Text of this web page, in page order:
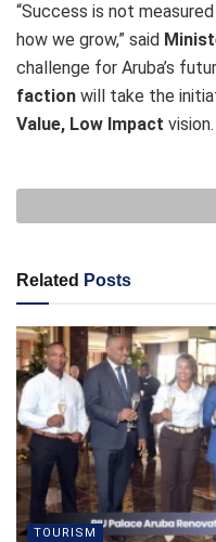
“Success is not
how we grow,” said
challenge for Aruba’s
faction will take the
Value, Low Impact vision.
Related Posts
TOURISM